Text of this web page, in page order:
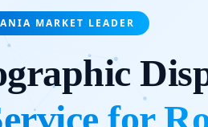
MARKET LEADER